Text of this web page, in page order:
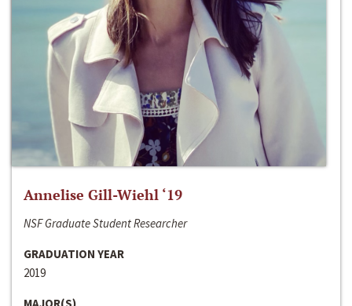
Annelise Gill-Wiehl ‘19
NSF Graduate Student Researcher
GRADUATION YEAR
2019